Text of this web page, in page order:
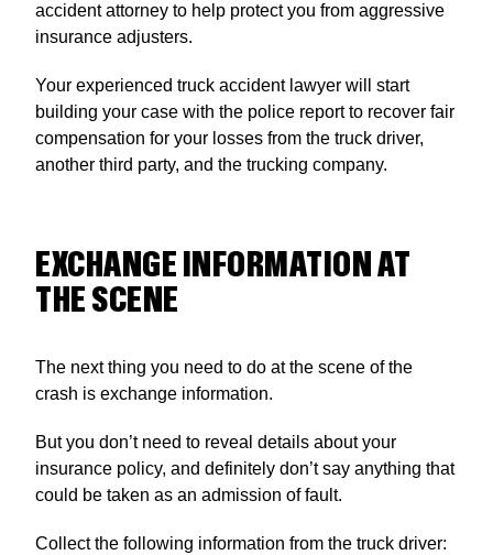
accident attorney to help protect you from aggressive
insurance adjusters.
Your experienced truck accident lawyer will start
building your case with the police report to recover fair
compensation for your losses from the truck driver,
another third party, and the trucking company.
EXCHANGE INFORMATION AT
THE SCENE
The next thing you need to do at the scene of the
crash is exchange information.
But you don’t need to reveal details about your
insurance policy, and definitely don’t say anything that
could be taken as an admission of fault.
Collect the following information from the truck driver: